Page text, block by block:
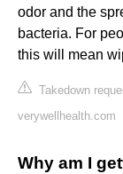
odor and the
bacteria. For
this will mean
Takedown
verywellhealth.com
Why am I